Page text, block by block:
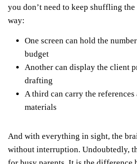
you don’t need to keep shuffling
way:
One screen can hold the
budget
Another can display the client
drafting
A third can carry the references
materials
And with everything in sight, the
without interruption. Undoubtedly,